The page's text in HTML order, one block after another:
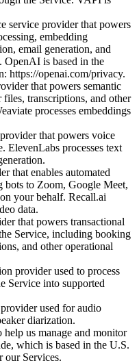
provider that powers
embedding
email generation, and
OpenAI is based in the
https://openai.com/privacy.
that powers semantic
transcriptions, and other
processes embeddings
that powers voice
ElevenLabs processes text
that enables automated
bots to Zoom, Google Meet,
your behalf. Recall.ai
data.
that powers transactional
Service, including booking
and other operational
provider used to process
Service into supported
used for audio
diarization.
us manage and monitor
which is based in the U.S.
our Services.